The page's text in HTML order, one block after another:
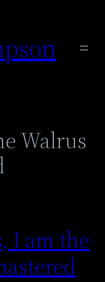
Walrus
I am the